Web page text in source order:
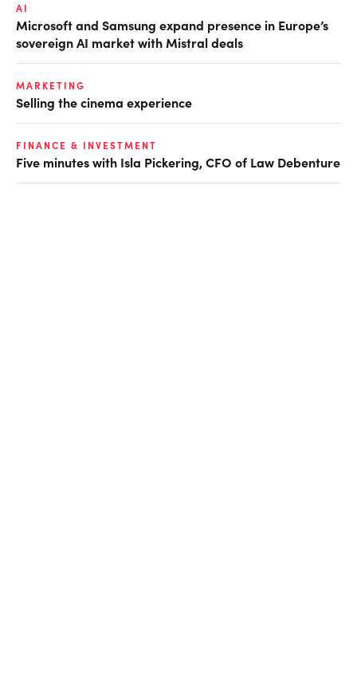
AI
Microsoft and Samsung expand presence in Europe’s
sovereign AI market with Mistral deals
MARKETING
Selling the cinema experience
FINANCE & INVESTMENT
Five minutes with Isla Pickering, CFO of Law Debenture